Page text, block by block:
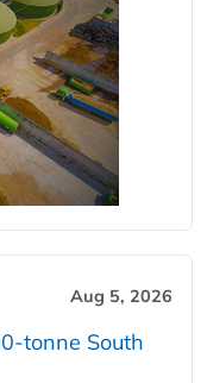
Aug 5, 2026
tonne South